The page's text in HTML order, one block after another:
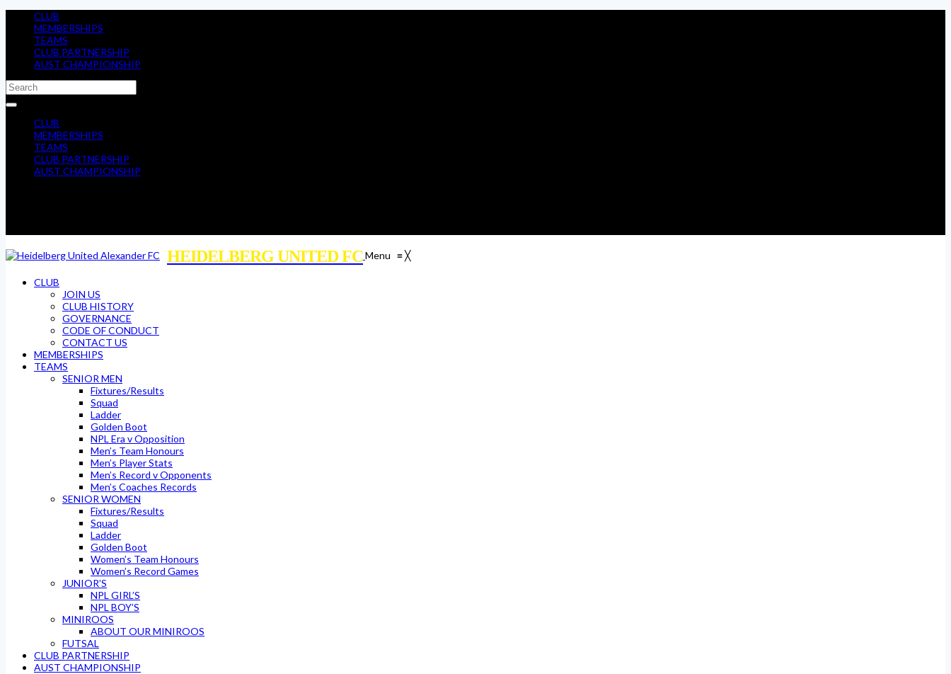
CLUB
MEMBERSHIPS
TEAMS
CLUB PARTNERSHIP
AUST CHAMPIONSHIP
CLUB
MEMBERSHIPS
TEAMS
CLUB PARTNERSHIP
AUST CHAMPIONSHIP
HEIDELBERG UNITED FCMenu ≡╳
CLUB
JOIN US
CLUB HISTORY
GOVERNANCE
CODE OF CONDUCT
CONTACT US
MEMBERSHIPS
TEAMS
SENIOR MEN
Fixtures/Results
Squad
Ladder
Golden Boot
NPL Era v Opposition
Men’s Team Honours
Men’s Player Stats
Men’s Record v Opponents
Men’s Coaches Records
SENIOR WOMEN
Fixtures/Results
Squad
Ladder
Golden Boot
Women’s Team Honours
Women’s Record Games
JUNIOR’S
NPL GIRL’S
NPL BOY’S
MINIROOS
ABOUT OUR MINIROOS
FUTSAL
CLUB PARTNERSHIP
AUST CHAMPIONSHIP